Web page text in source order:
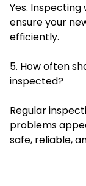
Yes.
ensure your
efficiently.
5. How often
inspected?
Regular
problems
safe, reliable,